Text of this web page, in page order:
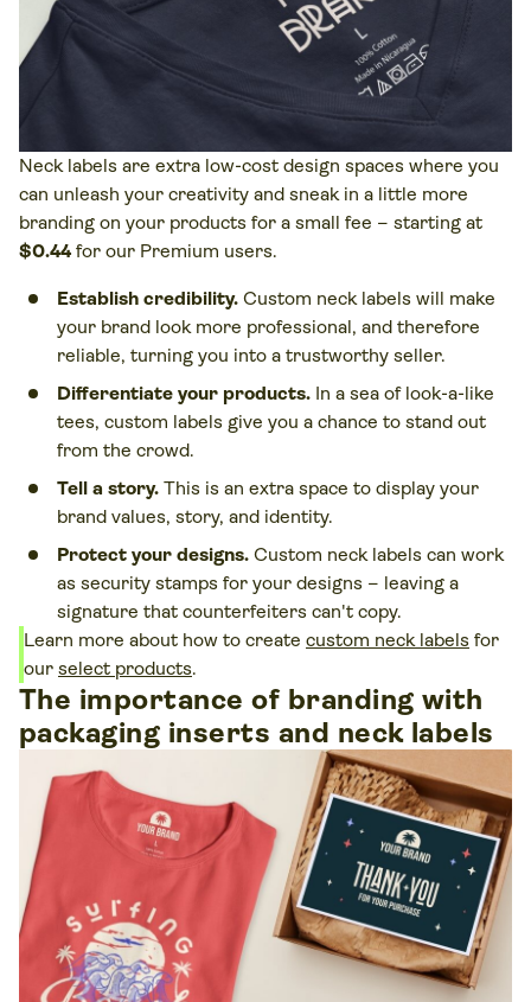
Neck labels are extra low-cost design spaces where you
can unleash your creativity and sneak in a little more
branding on your products for a small fee – starting at
$0.44 for our Premium users.
Establish credibility. Custom neck labels will make
your brand look more professional, and therefore
reliable, turning you into a trustworthy seller.
Differentiate your products. In a sea of look-a-like
tees, custom labels give you a chance to stand out
from the crowd.
Tell a story. This is an extra space to display your
brand values, story, and identity.
Protect your designs. Custom neck labels can work
as security stamps for your designs – leaving a
signature that counterfeiters can't copy.
Learn more about how to create custom neck labels for
our select products.
The importance of branding with
packaging inserts and neck labels